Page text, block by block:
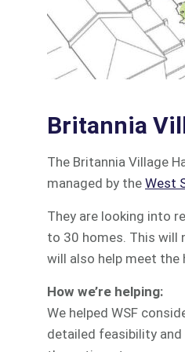
Britannia
The Britannia Village
managed by the West
They are looking into
to 30 homes. This will
will also help meet the
How we’re helping:
We helped WSF
detailed feasibility and